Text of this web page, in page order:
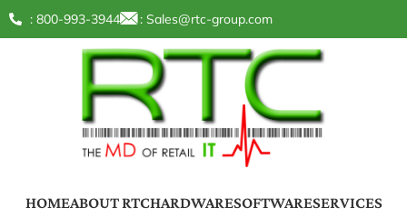
: 800-993-3944 : Sales@rtc-group.com
HOMEABOUT RTCHARDWARESOFTWARESERVICES